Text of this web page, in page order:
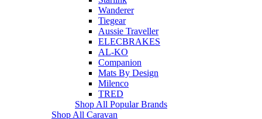
Wanderer
Tiegear
Aussie Traveller
ELECBRAKES
AL-KO
Companion
Mats By Design
Milenco
TRED
Shop All Popular Brands
Shop All Caravan